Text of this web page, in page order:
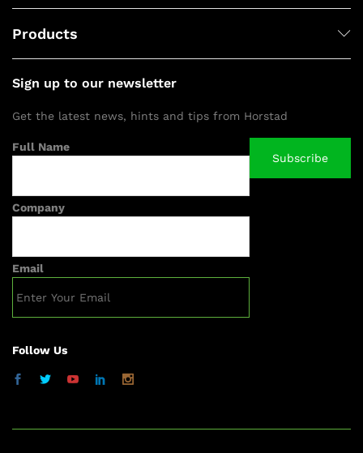
Products
Sign up to our newsletter
Get the latest news, hints and tips from Horstad
Full Name
Company
Email
Follow Us